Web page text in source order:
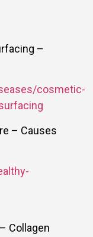
–
cosmetic-
– Causes
Collagen